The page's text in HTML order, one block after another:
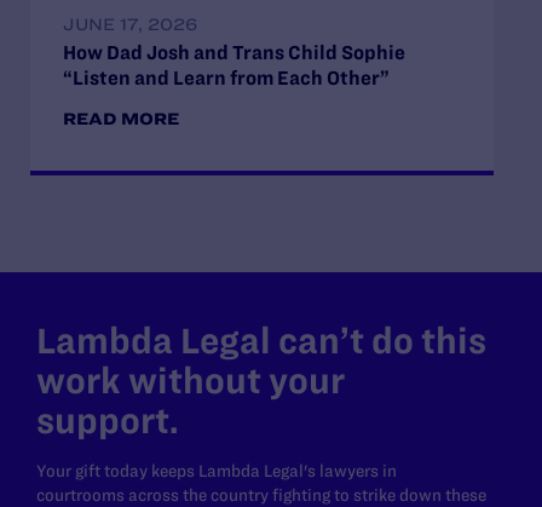
JUNE 17, 2026
How Dad Josh and Trans Child Sophie
“Listen and Learn from Each Other”
READ MORE
Lambda Legal can’t do this
work without your
support.
Your gift today keeps Lambda Legal's lawyers in
courtrooms across the country fighting to strike down these